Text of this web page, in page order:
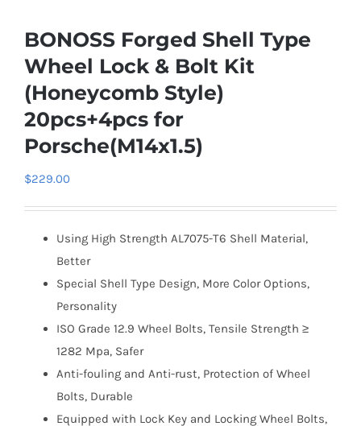
BONOSS Forged Shell Type
Wheel Lock & Bolt Kit
(Honeycomb Style)
20pcs+4pcs for
Porsche(M14x1.5)
$229.00
Using High Strength AL7075-T6 Shell Material,
Better
Special Shell Type Design, More Color Options,
Personality
ISO Grade 12.9 Wheel Bolts, Tensile Strength ≥
1282 Mpa, Safer
Anti-fouling and Anti-rust, Protection of Wheel
Bolts, Durable
Equipped with Lock Key and Locking Wheel Bolts,